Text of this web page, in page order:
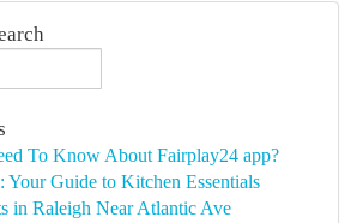
To Know About Fairplay24 app?
Guide to Kitchen Essentials
in Raleigh Near Atlantic Ave